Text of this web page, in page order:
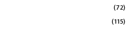
(72)
(115)